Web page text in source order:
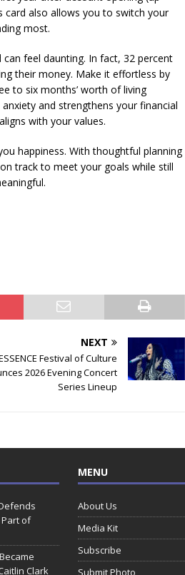
card also allows you to switch your
most.
feel daunting. In fact, 32 percent
their money. Make it effortless by
to six months’ worth of living
and strengthens your financial
with your values.
happiness. With thoughtful planning
track to meet your goals while still
NEXT
Festival of Culture
2026 Evening Concert
Series Lineup
of
Clark
MENU
About Us
Media Kit
Subscribe
Submit Photo